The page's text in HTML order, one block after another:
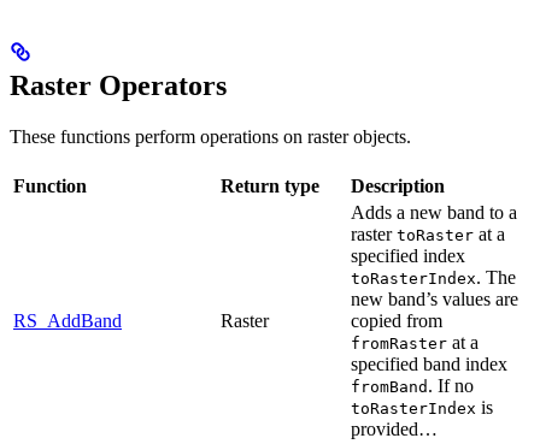
Raster Operators
These functions perform operations on raster objects.
Function Return type Description
RS_AddBand Raster
Adds a new band to a
raster toRaster at a
specified index
toRasterIndex. The
new band’s values are
copied from
fromRaster at a
specified band index
fromBand . If no
toRasterIndex is
provided…